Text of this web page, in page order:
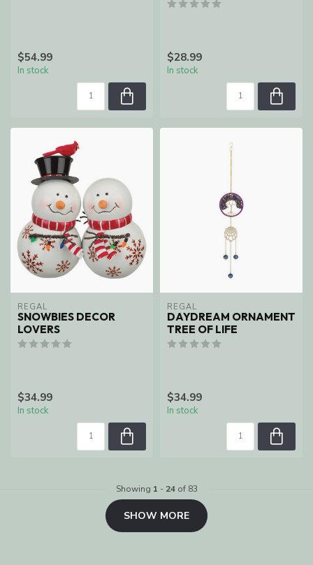
$54.99
In stock
$28.99
In stock
REGAL
SNOWBIES DECOR
LOVERS
$34.99
In stock
REGAL
DAYDREAM ORNAMENT
TREE OF LIFE
$34.99
In stock
Showing 1 - 24of 83
SHOW MORE